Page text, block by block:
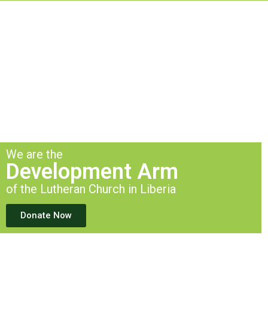
We are the
Development Arm
of the Lutheran Church in Liberia
Donate Now